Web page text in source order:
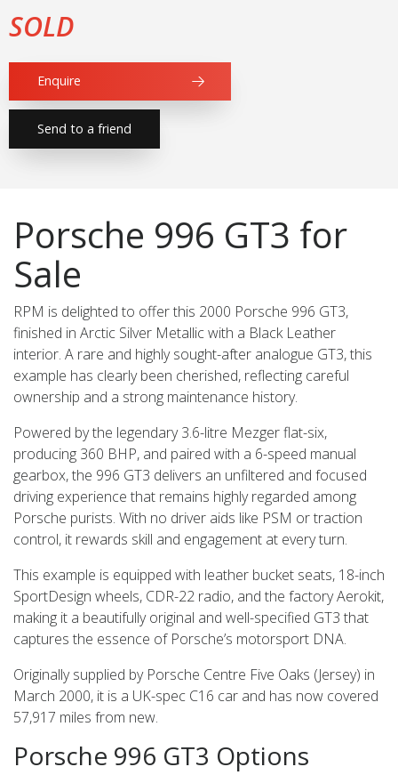
SOLD
Enquire
Send to a friend
Porsche 996 GT3 for
Sale
RPM is delighted to offer this 2000 Porsche 996 GT3,
finished in Arctic Silver Metallic with a Black Leather
interior. A rare and highly sought-after analogue GT3, this
example has clearly been cherished, reflecting careful
ownership and a strong maintenance history.
Powered by the legendary 3.6-litre Mezger flat-six,
producing 360 BHP, and paired with a 6-speed manual
gearbox, the 996 GT3 delivers an unfiltered and focused
driving experience that remains highly regarded among
Porsche purists. With no driver aids like PSM or traction
control, it rewards skill and engagement at every turn.
This example is equipped with leather bucket seats, 18-inch
SportDesign wheels, CDR-22 radio, and the factory Aerokit,
making it a beautifully original and well-specified GT3 that
captures the essence of Porsche’s motorsport DNA.
Originally supplied by Porsche Centre Five Oaks (Jersey) in
March 2000, it is a UK-spec C16 car and has now covered
57,917 miles from new.
Porsche 996 GT3 Options